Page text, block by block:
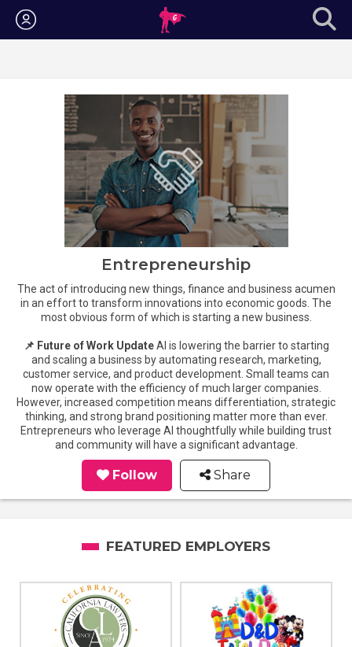
Login
Entrepreneurship
The act of introducing new things, finance and business acumen
in an effort to transform innovations into economic goods. The
most obvious form of which is starting a new business.
📌 Future of Work UpdateAI is lowering the barrier to starting
and scaling a business by automating research, marketing,
customer service, and product development. Small teams can
now operate with the efficiency of much larger companies.
However, increased competition means differentiation, strategic
thinking, and strong brand positioning matter more than ever.
Entrepreneurs who leverage AI thoughtfully while building trust
and community will have a significant advantage.
Follow Share
FEATURED EMPLOYERS